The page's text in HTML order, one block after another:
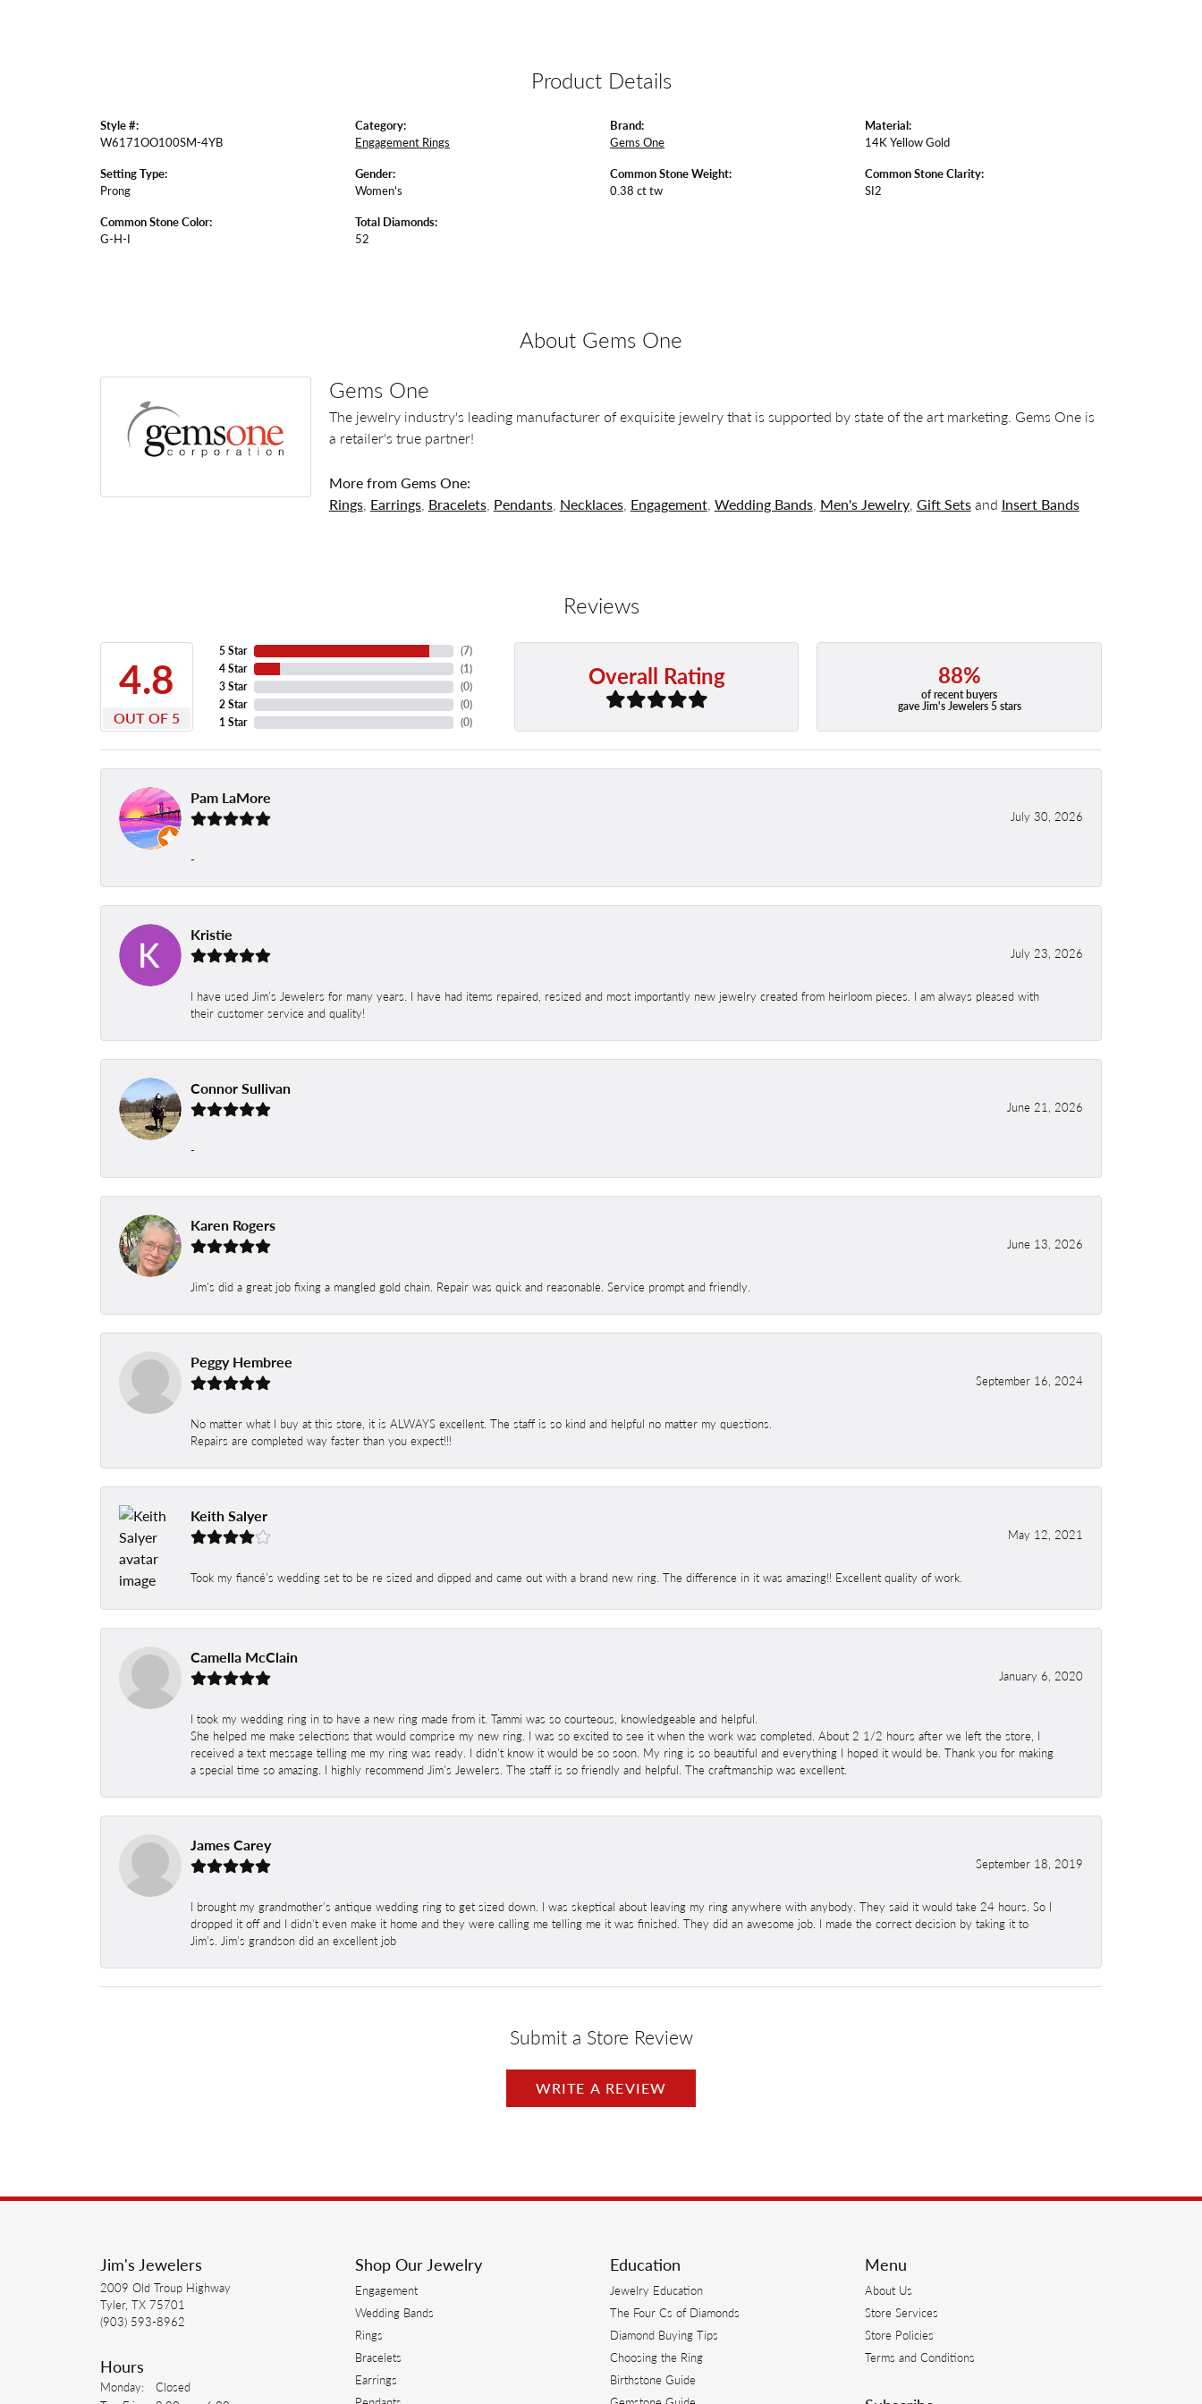
Product Details
Style #:
W6171OO100SM-4YB
Setting Type:
Prong
Common Stone Color:
G-H-I
Category:
Engagement Rings
Gender:
Women's
Total Diamonds:
52
Brand:
Gems One
Common Stone Weight:
0.38 ct tw
Material:
14K Yellow Gold
Common Stone Clarity:
SI2
About Gems One
Gems One
The jewelry industry's leading manufacturer of exquisite jewelry that is supported by state of the art marketing. Gems One is
a retailer's true partner!
More from Gems One:
Rings, Earrings, Bracelets, Pendants, Necklaces, Engagement, Wedding Bands, Men's Jewelry, Gift Setsand Insert Bands
Reviews
4.8
OUT OF 5
5 Star
4 Star
3 Star
2 Star
1 Star
(7)
(1)
(0)
(0)
(0)
Overall Rating 88%
of recent buyers
gave Jim's Jewelers 5 stars
Pam LaMore
July 30, 2026
-
Kristie
July 23, 2026
I have used Jim’s Jewelers for many years. I have had items repaired, resized and most importantly new jewelry created from heirloom pieces. I am always pleased with
their customer service and quality!
Connor Sullivan
June 21, 2026
-
Karen Rogers
June 13, 2026
Jim's did a great job fixing a mangled gold chain. Repair was quick and reasonable. Service prompt and friendly.
Peggy Hembree
September 16, 2024
No matter what I buy at this store, it is ALWAYS excellent. The staff is so kind and helpful no matter my questions.
Repairs are completed way faster than you expect!!!
Keith Salyer
May 12, 2021
Took my fiancé’s wedding set to be re sized and dipped and came out with a brand new ring. The difference in it was amazing!! Excellent quality of work.
Camella McClain
January 6, 2020
I took my wedding ring in to have a new ring made from it. Tammi was so courteous, knowledgeable and helpful.
She helped me make selections that would comprise my new ring. I was so excited to see it when the work was completed. About 2 1/2 hours after we left the store, I
received a text message telling me my ring was ready. I didn't know it would be so soon. My ring is so beautiful and everything I hoped it would be. Thank you for making
a special time so amazing. I highly recommend Jim's Jewelers. The staff is so friendly and helpful. The craftmanship was excellent.
James Carey
September 18, 2019
I brought my grandmother's antique wedding ring to get sized down. I was skeptical about leaving my ring anywhere with anybody. They said it would take 24 hours. So I
dropped it off and I didn't even make it home and they were calling me telling me it was finished. They did an awesome job. I made the correct decision by taking it to
Jim's. Jim's grandson did an excellent job
Submit a Store Review
WRITE A REVIEW
Jim's Jewelers
2009 Old Troup Highway
Tyler, TX 75701
(903) 593-8962
Hours
Monday:
Closed
Shop Our Jewelry
Engagement
Wedding Bands
Rings
Bracelets
Earrings
Education
Jewelry Education
The Four Cs of Diamonds
Diamond Buying Tips
Choosing the Ring
Birthstone Guide
Menu
About Us
Store Services
Store Policies
Terms and Conditions